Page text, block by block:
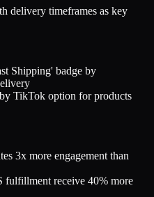
delivery timeframes as key
Shipping' badge by
TikTok option for products
3x more engagement than
fulfillment receive 40% more